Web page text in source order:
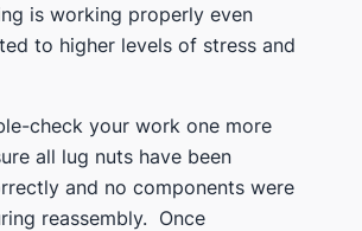
is working properly even
to higher levels of stress and
check your work one more
all lug nuts have been
and no components were
reassembly. Once